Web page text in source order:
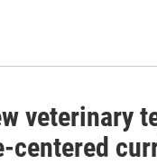
veterinary
centered